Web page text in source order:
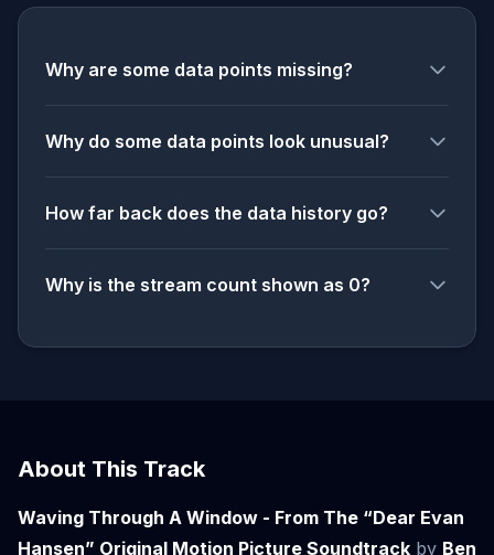
Why are some data points missing?
Why do some data points look unusual?
How far back does the data history go?
Why is the stream count shown as 0?
About This Track
Waving Through A Window - From The “Dear Evan
Hansen” Original Motion Picture Soundtrack by Ben